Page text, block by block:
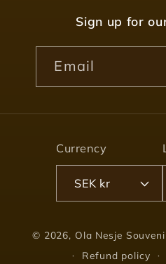
Sign up for
Email
Currency
SEK kr
© 2026, Ola Nesje
Refund policy